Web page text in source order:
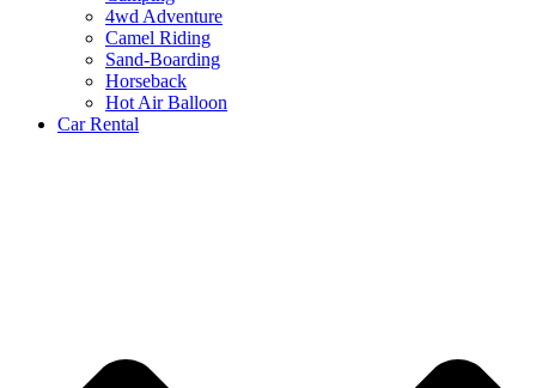
4wd Adventure
Camel Riding
Sand-Boarding
Horseback
Hot Air Balloon
Car Rental